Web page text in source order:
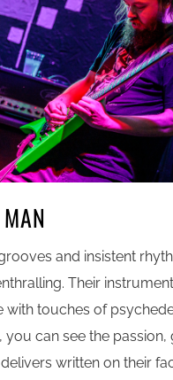
and insistent
Their
with touches of
you can see the passion,
written on their